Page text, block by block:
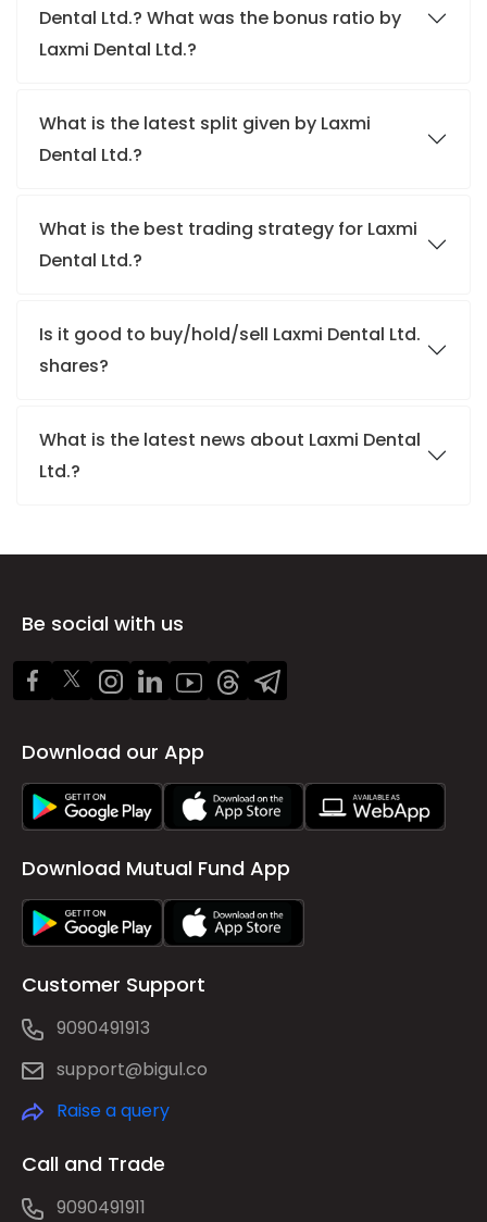
Dental Ltd.? What was the bonus ratio by
Laxmi Dental Ltd.?
What is the latest split given by Laxmi
Dental Ltd.?
What is the best trading strategy for Laxmi
Dental Ltd.?
Is it good to buy/hold/sell Laxmi Dental Ltd.
shares?
What is the latest news about Laxmi Dental
Ltd.?
Be social with us
Download our App
Download Mutual Fund App
Customer Support
9090491913
support@bigul.co
Raise a query
Call and Trade
9090491911